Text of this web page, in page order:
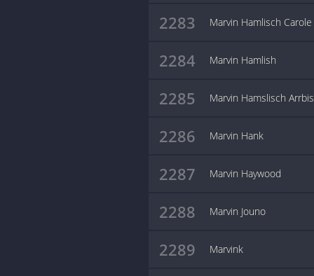
2283 Marvin Hamlisch
2284 Marvin Hamlish
2285 Marvin Hamslisch
2286 Marvin Hank
2287 Marvin Haywood
2288 Marvin Jouno
2289 Marvink